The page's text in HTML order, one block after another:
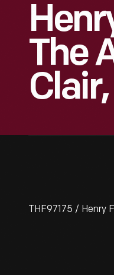
The
THF97175 / Henry